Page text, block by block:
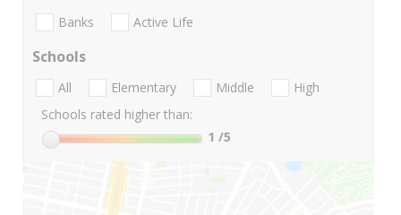
Banks Active Life
Schools
All Elementary Middle
High
Schools rated higher than:
1 /5